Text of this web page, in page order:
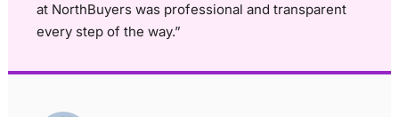
at NorthBuyers was professional and transparent
every step of the way.”